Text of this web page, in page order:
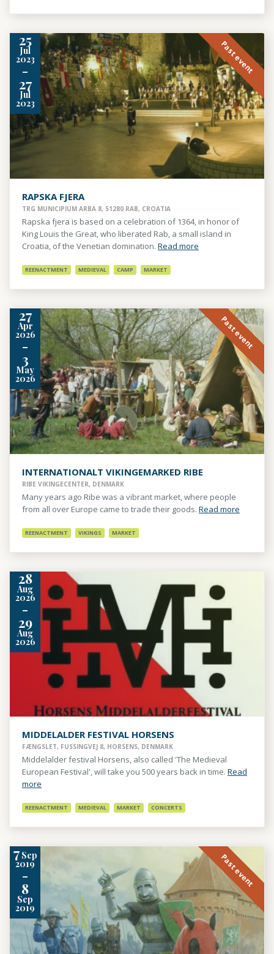
25
Jul
2023
-
27
Jul
2023
Past event
RAPSKA FJERA
TRG MUNICIPIUM ARBA 8, 51280 RAB, CROATIA
Rapska fjera is based on a celebration of 1364, in honor of
King Louis the Great, who liberated Rab, a small island in
Croatia, of the Venetian domination. Read more
REENACTMENT MEDIEVAL CAMP MARKET
27
Apr
2026
-
3
May
2026
Past event
INTERNATIONALT VIKINGEMARKED RIBE
RIBE VIKINGECENTER, DENMARK
Many years ago Ribe was a vibrant market, where people
from all over Europe came to trade their goods. Read more
REENACTMENT VIKINGS MARKET
28
Aug
2026
-
29
Aug
2026
MIDDELALDER FESTIVAL HORSENS
FÆNGSLET, FUSSINGVEJ 8, HORSENS, DENMARK
Middelalder festival Horsens, also called 'The Medieval
European Festival', will take you 500 years back in time. Read
more
REENACTMENT MEDIEVAL MARKET CONCERTS
7Sep
2019
-
8
Sep
2019
Past event